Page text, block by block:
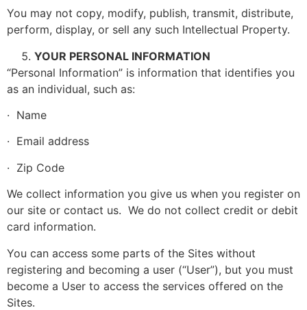
You may not copy, modify, publish, transmit, distribute,
perform, display, or sell any such Intellectual Property.
YOUR PERSONAL INFORMATION
“Personal Information” is information that identifies you
as an individual, such as:
· Name
· Email address
· Zip Code
We collect information you give us when you register on
our site or contact us. We do not collect credit or debit
card information.
You can access some parts of the Sites without
registering and becoming a user (“User”), but you must
become a User to access the services offered on the
Sites.